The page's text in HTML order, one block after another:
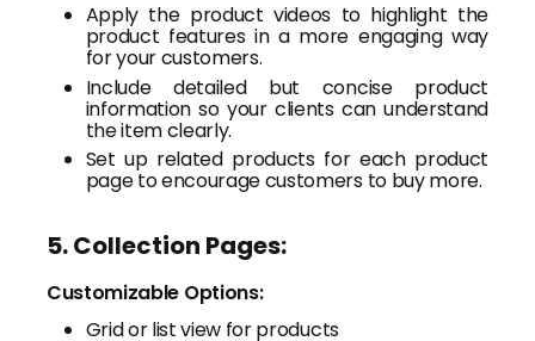
Apply the product videos to highlight the
product features in a more engaging way
for your customers.
Include detailed but concise product
information so your clients can understand
the item clearly.
Set up related products for each product
page to encourage customers to buy more.
5. Collection Pages:
Customizable Options:
Grid or list view for products